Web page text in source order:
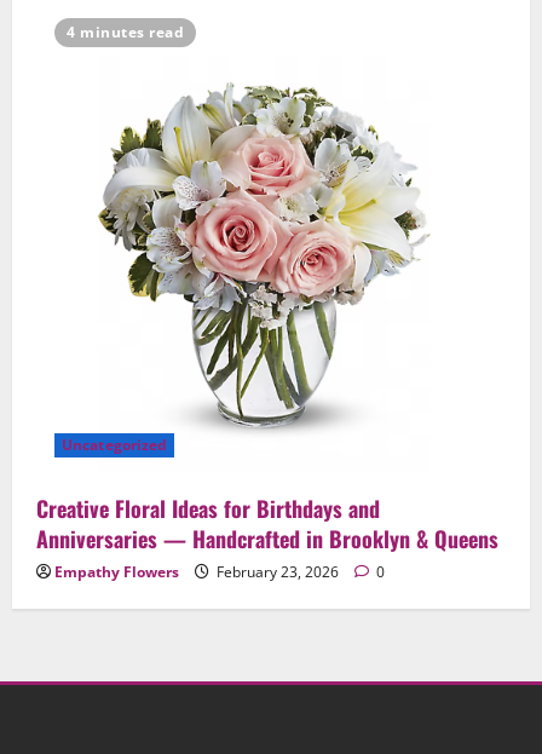
4 minutes read
Uncategorized
Creative Floral Ideas for Birthdays and
Anniversaries — Handcrafted in Brooklyn & Queens
Empathy Flowers February 23, 2026 0